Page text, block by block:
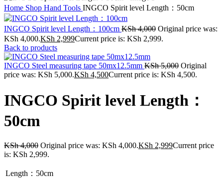
Home Shop Hand Tools INGCO Spirit level Length：50cm
INGCO Spirit level Length：100cm KSh4,000 Original price was:
KSh 4,000.KSh 2,999Current price is: KSh 2,999.
Back to products
INGCO Steel measuring tape 50mx12.5mm KSh5,000 Original
price was: KSh 5,000.KSh 4,500Current price is: KSh 4,500.
INGCO Spirit level Length：
50cm
KSh4,000 Original price was: KSh 4,000.KSh 2,999Current price
is: KSh 2,999.
Length：50cm